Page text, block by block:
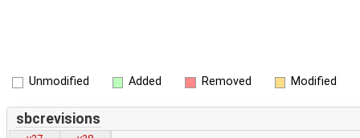
Unmodified Added Removed Modified
sbcrevisions